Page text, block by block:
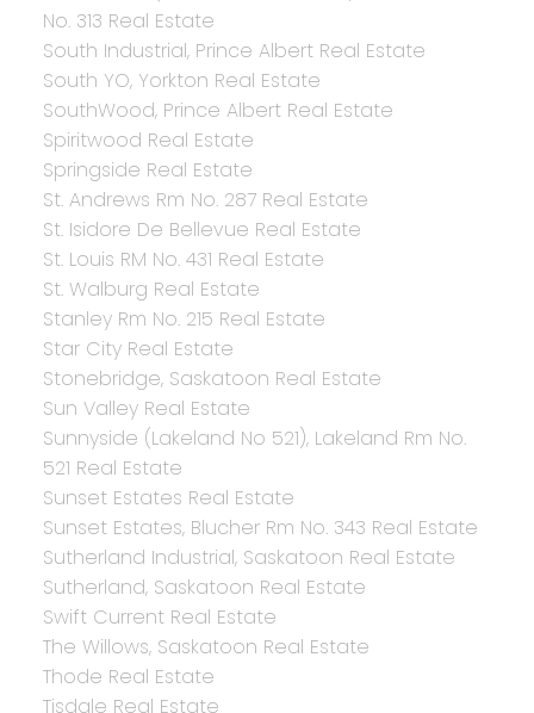
No. 313 Real Estate
South Industrial, Prince Albert Real Estate
South YO, Yorkton Real Estate
SouthWood, Prince Albert Real Estate
Spiritwood Real Estate
Springside Real Estate
St. Andrews Rm No. 287 Real Estate
St. Isidore De Bellevue Real Estate
St. Louis RM No. 431 Real Estate
St. Walburg Real Estate
Stanley Rm No. 215 Real Estate
Star City Real Estate
Stonebridge, Saskatoon Real Estate
Sun Valley Real Estate
Sunnyside (Lakeland No 521), Lakeland Rm No.
521 Real Estate
Sunset Estates Real Estate
Sunset Estates, Blucher Rm No. 343 Real Estate
Sutherland Industrial, Saskatoon Real Estate
Sutherland, Saskatoon Real Estate
Swift Current Real Estate
The Willows, Saskatoon Real Estate
Thode Real Estate
Tisdale Real Estate